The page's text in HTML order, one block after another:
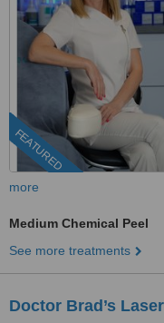
FEATURED
more
Medium Chemical Peel
See more treatments
Doctor Brad’s